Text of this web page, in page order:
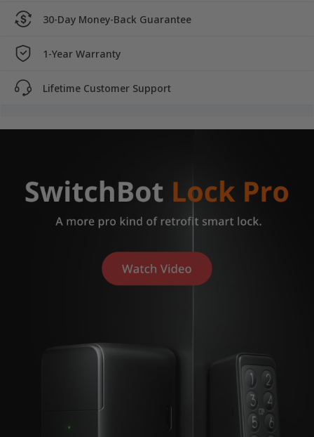
30-Day Money-Back Guarantee
1-Year Warranty
Lifetime Customer Support